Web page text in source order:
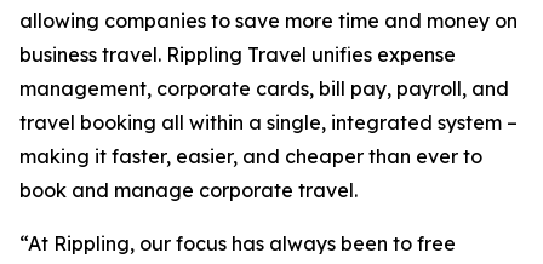
allowing companies to save more time and money on
business travel. Rippling Travel unifies expense
management, corporate cards, bill pay, payroll, and
travel booking all within a single, integrated system –
making it faster, easier, and cheaper than ever to
book and manage corporate travel.
“At Rippling, our focus has always been to free